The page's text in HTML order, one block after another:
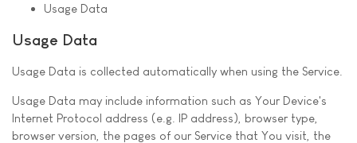
Usage Data
Usage Data
Usage Data is collected automatically when using the Service.
Usage Data may include information such as Your Device's
Internet Protocol address (e.g. IP address), browser type,
browser version, the pages of our Service that You visit, the